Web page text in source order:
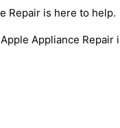
Repair is here to help.
Appliance Repair